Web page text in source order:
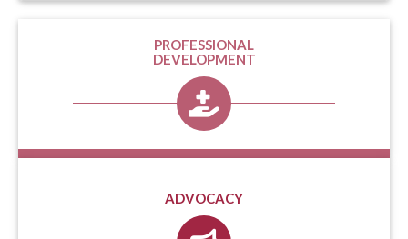
PROFESSIONAL
DEVELOPMENT
ADVOCACY